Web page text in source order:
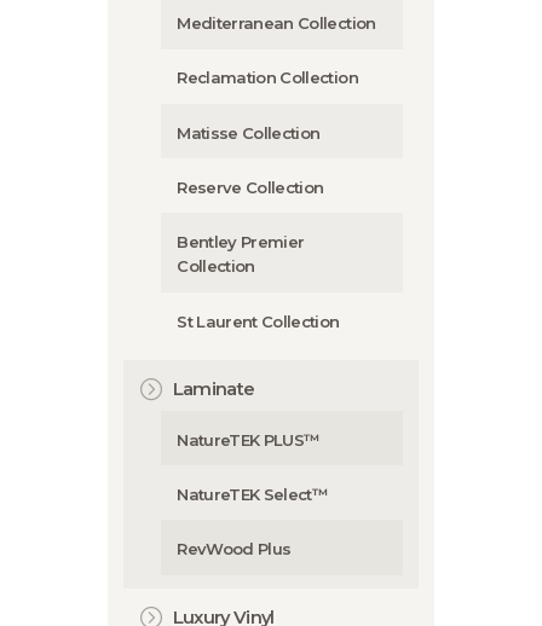
Mediterranean Collection
Reclamation Collection
Matisse Collection
Reserve Collection
Bentley Premier
Collection
St Laurent Collection
Laminate
NatureTEK PLUS™
NatureTEK Select™
RevWood Plus
Luxury Vinyl